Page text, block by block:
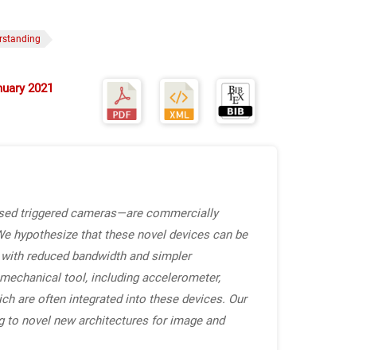
2021
triggered cameras—are commercially
hypothesize that these novel devices can be
reduced bandwidth and simpler
tool, including accelerometer,
are often integrated into these devices. Our
novel new architectures for image and